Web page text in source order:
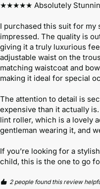
★★★★★ Absolutely
I purchased this suit for my
impressed. The quality is
giving it a truly luxurious
adjustable waist on the
matching waistcoat and
making it ideal for special
The attention to detail is
expensive than it actually
lint roller, which is a lovely
gentleman wearing it, and
If you’re looking for a
child, this is the one to go
2 people found this review